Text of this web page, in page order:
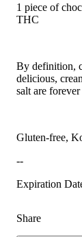
1 piece of
THC
By definition,
delicious,
salt are
Gluten-free,
--
Expiration
Share